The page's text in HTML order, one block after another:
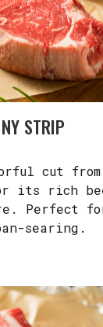
NY STRIP
cut
its rich
Perfect
searing.